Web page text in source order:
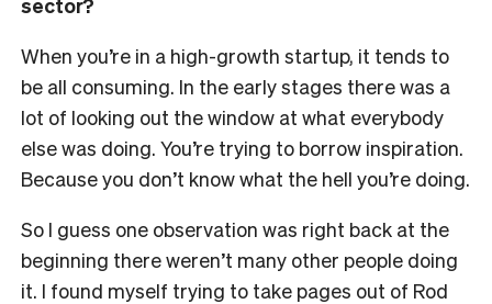
When you’re in a high-growth startup, it tends to
be all consuming. In the early stages there was a
lot of looking out the window at what everybody
else was doing. You’re trying to borrow inspiration.
Because you don’t know what the hell you’re doing.
So I guess one observation was right back at the
beginning there weren’t many other people doing
it. I found myself trying to take pages out of Rod